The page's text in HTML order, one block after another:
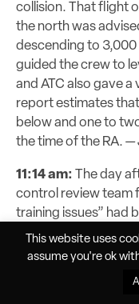
collision. That flight
the north was
descending to 3,000
guided the crew to
and ATC also gave
report estimates
below and one to
the time of the RA. —
11:14 am: The day
control review team
training issues” had
said that “a
routing structure is
have more buffer
This website uses
assume you're ok